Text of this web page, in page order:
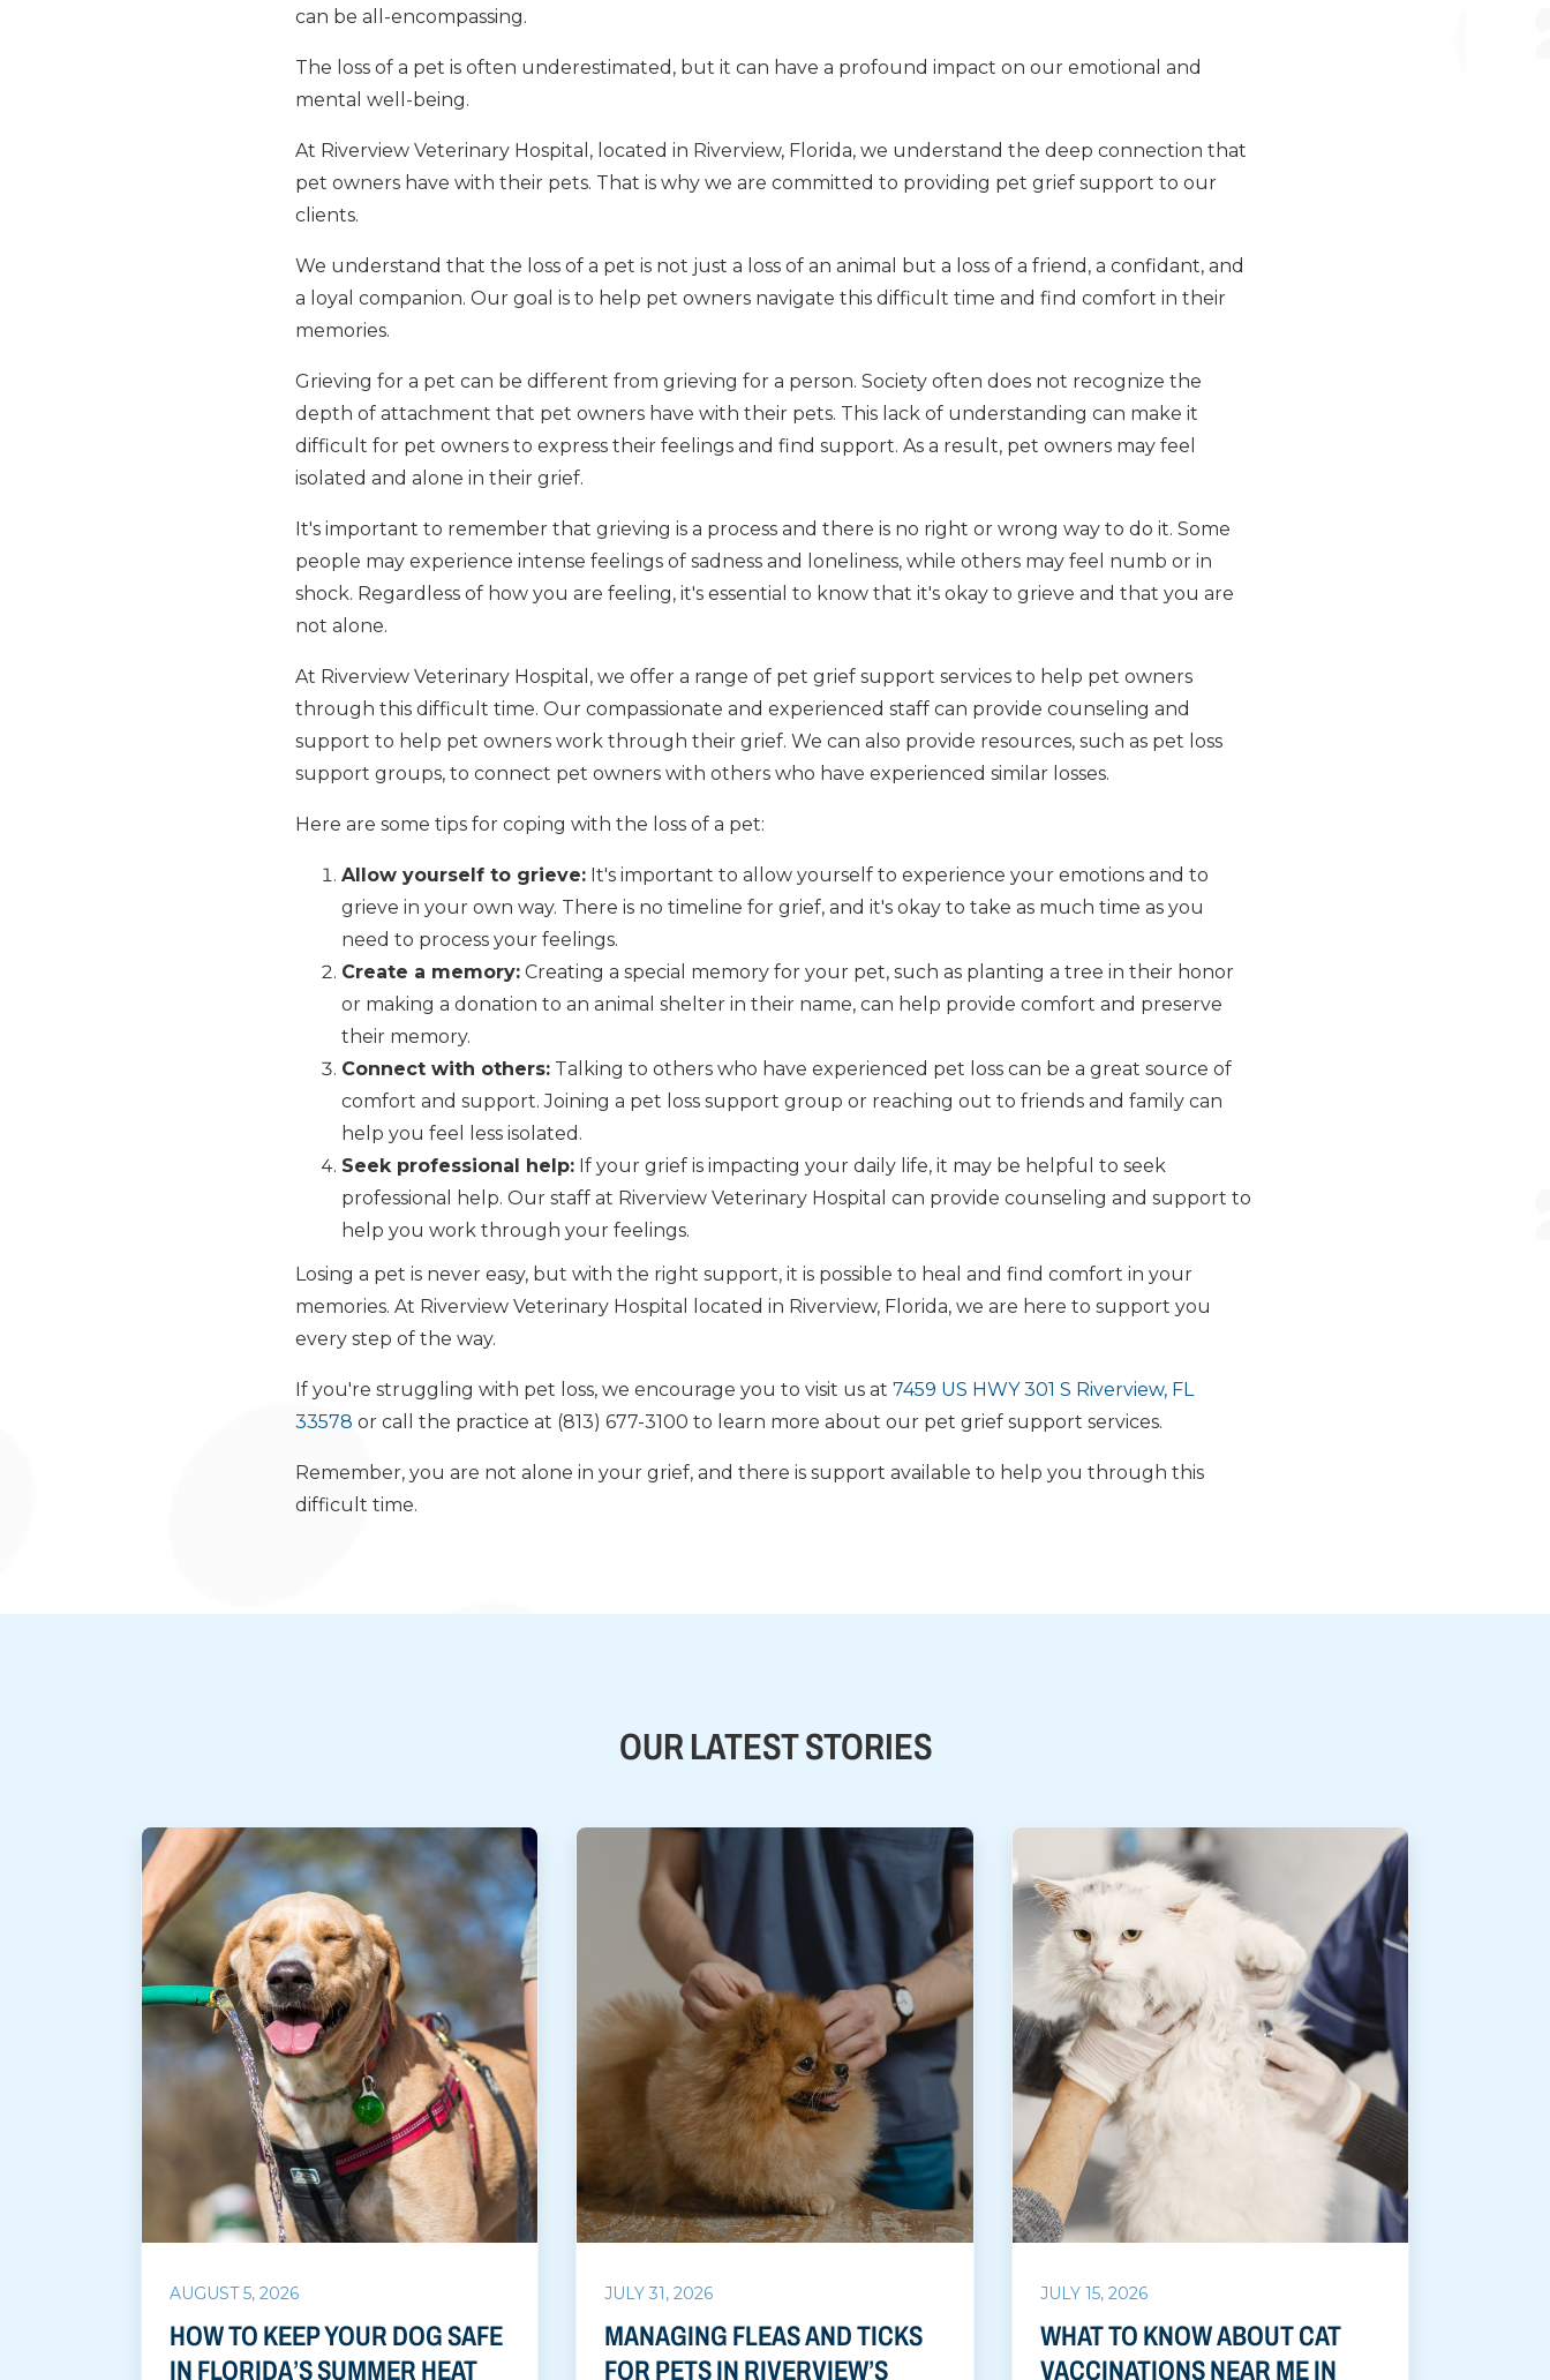
can be all-encompassing.
The loss of a pet is often underestimated, but it can have a profound impact on our emotional and
mental well-being.
At Riverview Veterinary Hospital, located in Riverview, Florida, we understand the deep connection that
pet owners have with their pets. That is why we are committed to providing pet grief support to our
clients.
We understand that the loss of a pet is not just a loss of an animal but a loss of a friend, a confidant, and
a loyal companion. Our goal is to help pet owners navigate this difficult time and find comfort in their
memories.
Grieving for a pet can be different from grieving for a person. Society often does not recognize the
depth of attachment that pet owners have with their pets. This lack of understanding can make it
difficult for pet owners to express their feelings and find support. As a result, pet owners may feel
isolated and alone in their grief.
It's important to remember that grieving is a process and there is no right or wrong way to do it. Some
people may experience intense feelings of sadness and loneliness, while others may feel numb or in
shock. Regardless of how you are feeling, it's essential to know that it's okay to grieve and that you are
not alone.
At Riverview Veterinary Hospital, we offer a range of pet grief support services to help pet owners
through this difficult time. Our compassionate and experienced staff can provide counseling and
support to help pet owners work through their grief. We can also provide resources, such as pet loss
support groups, to connect pet owners with others who have experienced similar losses.
Here are some tips for coping with the loss of a pet:
Allow yourself to grieve: It's important to allow yourself to experience your emotions and to
grieve in your own way. There is no timeline for grief, and it's okay to take as much time as you
need to process your feelings.
Create a memory: Creating a special memory for your pet, such as planting a tree in their honor
or making a donation to an animal shelter in their name, can help provide comfort and preserve
their memory.
Connect with others: Talking to others who have experienced pet loss can be a great source of
comfort and support. Joining a pet loss support group or reaching out to friends and family can
help you feel less isolated.
Seek professional help: If your grief is impacting your daily life, it may be helpful to seek
professional help. Our staff at Riverview Veterinary Hospital can provide counseling and support to
help you work through your feelings.
Losing a pet is never easy, but with the right support, it is possible to heal and find comfort in your
memories. At Riverview Veterinary Hospital located in Riverview, Florida, we are here to support you
every step of the way.
If you're struggling with pet loss, we encourage you to visit us at 7459 US HWY 301 S Riverview, FL
33578 or call the practice at (813) 677-3100 to learn more about our pet grief support services.
Remember, you are not alone in your grief, and there is support available to help you through this
difficult time.
OUR LATEST STORIES
AUGUST 5, 2026
HOW TO KEEP YOUR DOG SAFE
IN FLORIDA’S SUMMER HEAT
JULY 31, 2026
MANAGING FLEAS AND TICKS
FOR PETS IN RIVERVIEW’S
JULY 15, 2026
WHAT TO KNOW ABOUT CAT
VACCINATIONS NEAR ME IN